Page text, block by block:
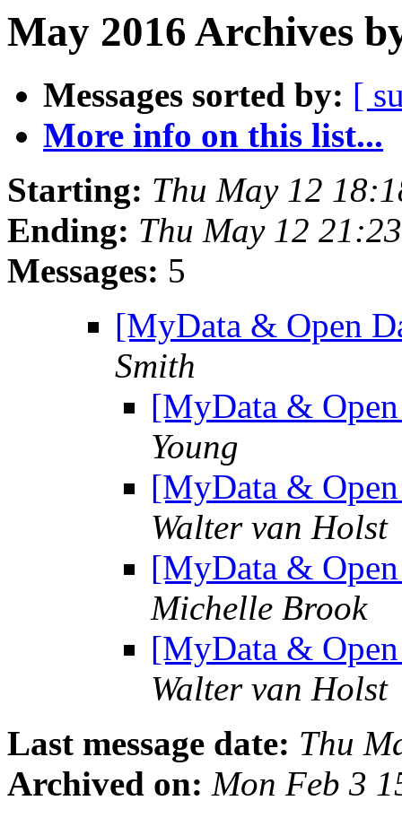
May 2016 Archives
Messages sorted by: [
More info on this list...
Starting: Thu May 12
Ending: Thu May 12
Messages: 5
[MyData & Open
Smith
[MyData &
Young
[MyData &
Walter van Holst
[MyData &
Michelle Brook
[MyData &
Walter van Holst
Last message date: Thu
Archived on: Mon Feb 3